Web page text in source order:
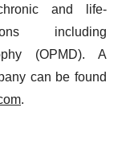
and life-
including
(OPMD). A
can be found
.